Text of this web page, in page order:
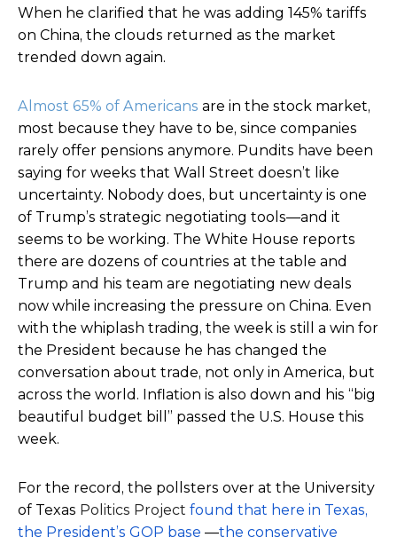
When he clarified that he was adding 145% tariffs
on China, the clouds returned as the market
trended down again.
Almost 65% of Americans are in the stock market,
most because they have to be, since companies
rarely offer pensions anymore. Pundits have been
saying for weeks that Wall Street doesn’t like
uncertainty. Nobody does, but uncertainty is one
of Trump’s strategic negotiating tools—and it
seems to be working. The White House reports
there are dozens of countries at the table and
Trump and his team are negotiating new deals
now while increasing the pressure on China. Even
with the whiplash trading, the week is still a win for
the President because he has changed the
conversation about trade, not only in America, but
across the world. Inflation is also down and his “big
beautiful budget bill” passed the U.S. House this
week.
For the record, the pollsters over at the University
of Texas Politics Project found that here in Texas,
the President’s GOP base —the conservative